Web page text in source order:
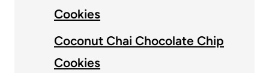
Cookies
Coconut Chai Chocolate Chip
Cookies